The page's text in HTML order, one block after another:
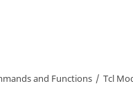
and Functions Tcl